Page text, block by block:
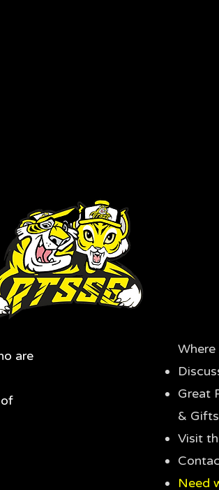
are
Great
& Gifts
Visit
Need